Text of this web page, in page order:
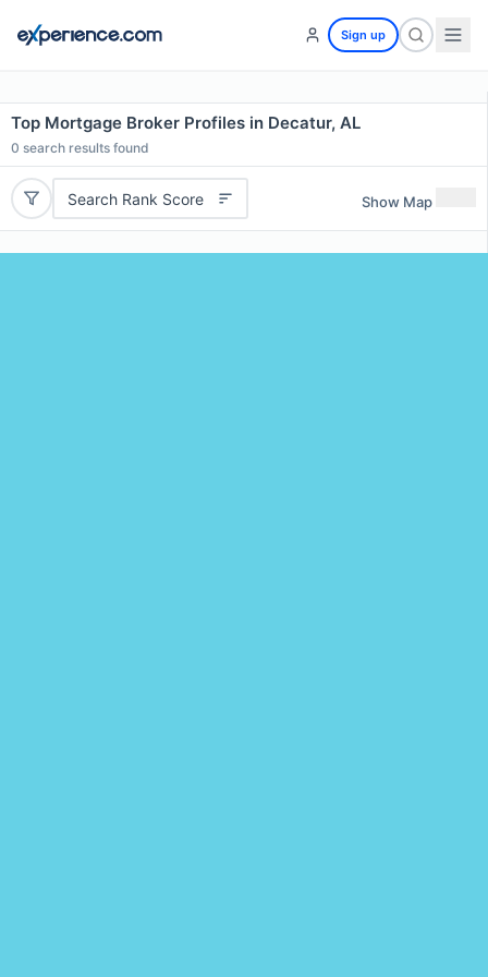
Sign up
Top Mortgage Broker Profiles in Decatur, AL
0 search results found
Search Rank Score Show Map